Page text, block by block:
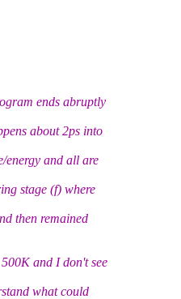
ends abruptly
about 2ps into
energy and all are
stage (f) where
then remained
and I don't see
what could